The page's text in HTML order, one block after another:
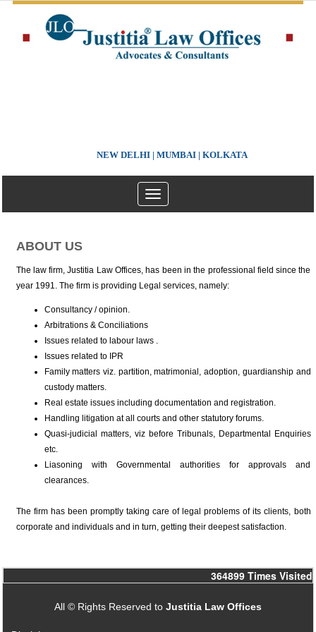
NEW DELHI | MUMBAI | KOLKATA
Toggle
navigation
ABOUT US
The law firm, Justitia Law Offices, has been in the professional field since the
year 1991. The firm is providing Legal services, namely:
Consultancy / opinion.
Arbitrations & Conciliations
Issues related to labour laws .
Issues related to IPR
Family matters viz. partition, matrimonial, adoption, guardianship and
custody matters.
Real estate issues including documentation and registration.
Handling litigation at all courts and other statutory forums.
Quasi-judicial matters, viz before Tribunals, Departmental Enquiries
etc.
Liasoning with Governmental authorities for approvals and
clearances.
The firm has been promptly taking care of legal problems of its clients, both
corporate and individuals and in turn, getting their deepest satisfaction.
364899 Times Visited
All © Rights Reserved to Justitia Law Offices